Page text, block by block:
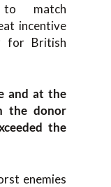
match
incentive
for British
and at the
the donor
the
enemies